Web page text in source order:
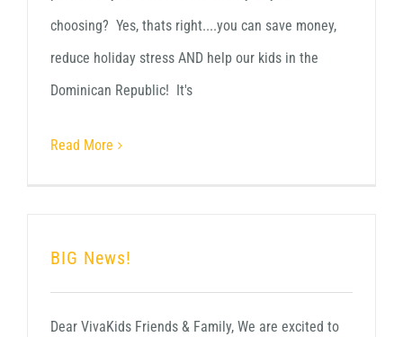
choosing? Yes, thats right....you can save money,
reduce holiday stress AND help our kids in the
Dominican Republic! It's
Read More
BIG News!
Dear VivaKids Friends & Family, We are excited to